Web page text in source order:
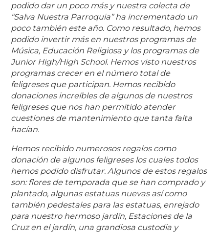
podido dar un poco más y nuestra colecta de
“Salva Nuestra Parroquia” ha incrementado un
poco también este año. Como resultado, hemos
podido invertir más en nuestros programas de
Música, Educación Religiosa y los programas de
Junior High/High School. Hemos visto nuestros
programas crecer en el número total de
feligreses que participan. Hemos recibido
donaciones increíbles de algunos de nuestros
feligreses que nos han permitido atender
cuestiones de mantenimiento que tanta falta
hacían.
Hemos recibido numerosos regalos como
donación de algunos feligreses los cuales todos
hemos podido disfrutar. Algunos de estos regalos
son: flores de temporada que se han comprado y
plantado, algunas estatuas nuevas así como
también pedestales para las estatuas, enrejado
para nuestro hermoso jardín, Estaciones de la
Cruz en el jardín, una grandiosa custodia y